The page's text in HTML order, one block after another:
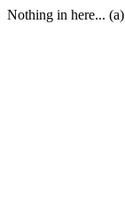
Nothing in here... (a)